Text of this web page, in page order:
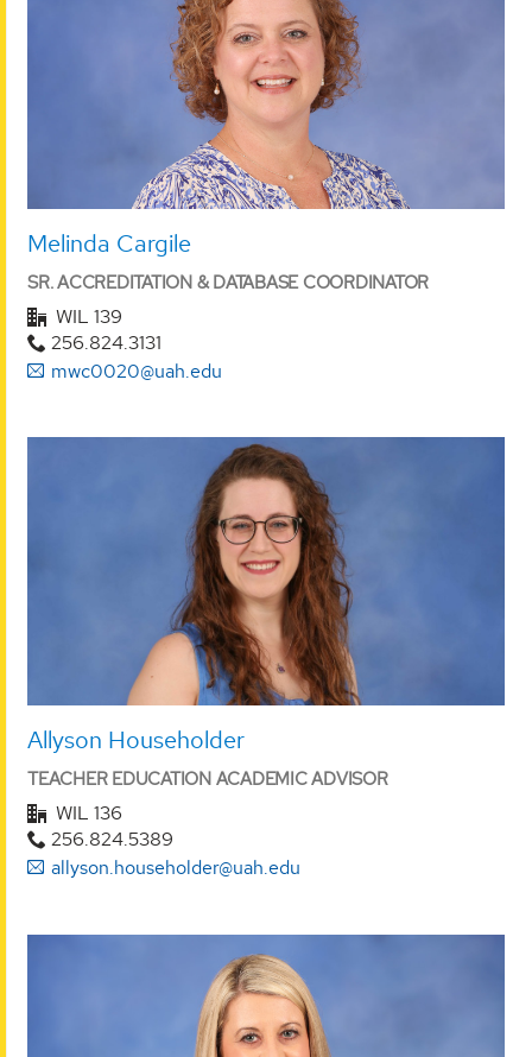
Melinda Cargile
SR. ACCREDITATION & DATABASE COORDINATOR
WIL 139
256.824.3131
mwc0020@uah.edu
Allyson Householder
TEACHER EDUCATION ACADEMIC ADVISOR
WIL 136
256.824.5389
allyson.householder@uah.edu